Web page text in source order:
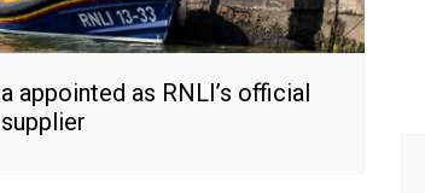
appointed as RNLI’s official